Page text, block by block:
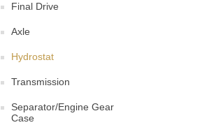
Final Drive
Axle
Hydrostat
Transmission
Separator/Engine Gear
Case